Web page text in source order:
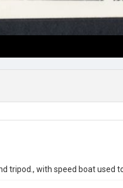
tripod., with speed boat used